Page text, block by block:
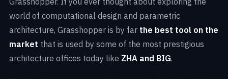
world of computational design and parametric
architecture, Grasshopper is by far the best tool on the
market that is used by some of the most prestigious
architecture offices today like ZHA and BIG.